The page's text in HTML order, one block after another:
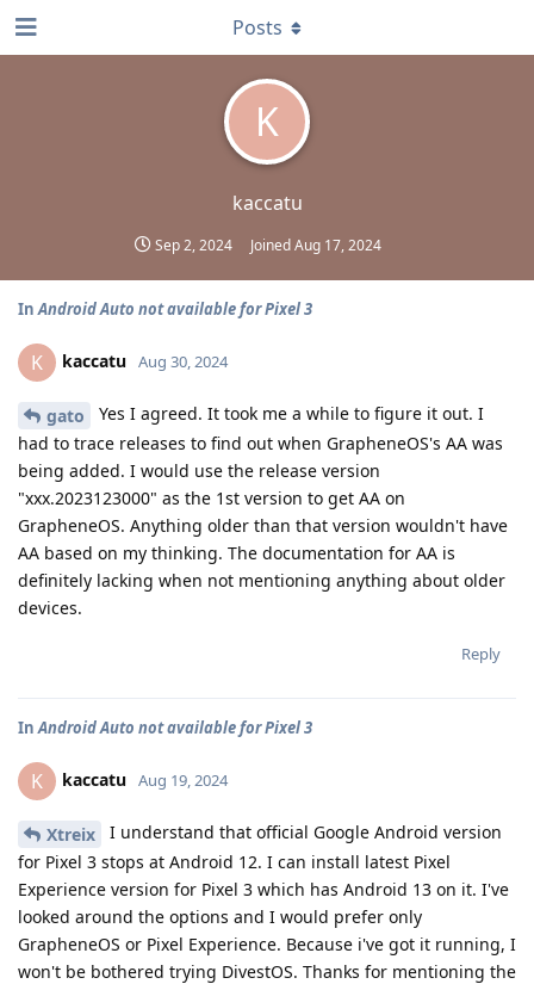
K
kaccatu
Sep 2, 2024 JoinedAug 17, 2024
Posts
InAndroid Auto not available for Pixel 3
K kaccatu Aug 30, 2024
gato
Yes I agreed. It took me a while to figure it out. I
had to trace releases to find out when GrapheneOS's AA was
being added. I would use the release version
"xxx.2023123000" as the 1st version to get AA on
GrapheneOS. Anything older than that version wouldn't have
AA based on my thinking. The documentation for AA is
definitely lacking when not mentioning anything about older
devices.
Reply
InAndroid Auto not available for Pixel 3
K kaccatu Aug 19, 2024
Xtreix
I understand that official Google Android version
for Pixel 3 stops at Android 12. I can install latest Pixel
Experience version for Pixel 3 which has Android 13 on it. I've
looked around the options and I would prefer only
GrapheneOS or Pixel Experience. Because i've got it running, I
won't be bothered trying DivestOS. Thanks for mentioning the